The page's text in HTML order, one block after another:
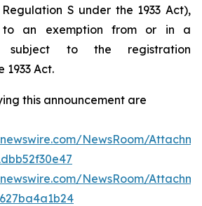
S under the 1933 Act),
to an exemption from or in a
subject to the registration
1933 Act.
this announcement are
NewsRoom/
NewsRoom/